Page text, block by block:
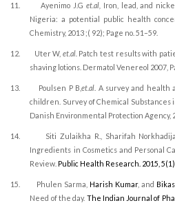
11. Ayenimo J.G et.al, Iron, lead, and
Nigeria: a potential public health
Chemistry, 2013 ;( 92); Page no. 51–59.
12. Uter W, et.al. Patch test results with
shaving lotions. Dermatol Venereol 2007,
13. Poulsen P B,et.al . A survey and health
children. Survey of Chemical Substances
Danish Environmental Protection Agency,
14. Siti Zulaikha R., Sharifah
Ingredients in Cosmetics and Personal
Review. Public Health Research. 2015,
15. Phulen Sarma, Harish Kumar, and
Need of the day. The Indian Journal of